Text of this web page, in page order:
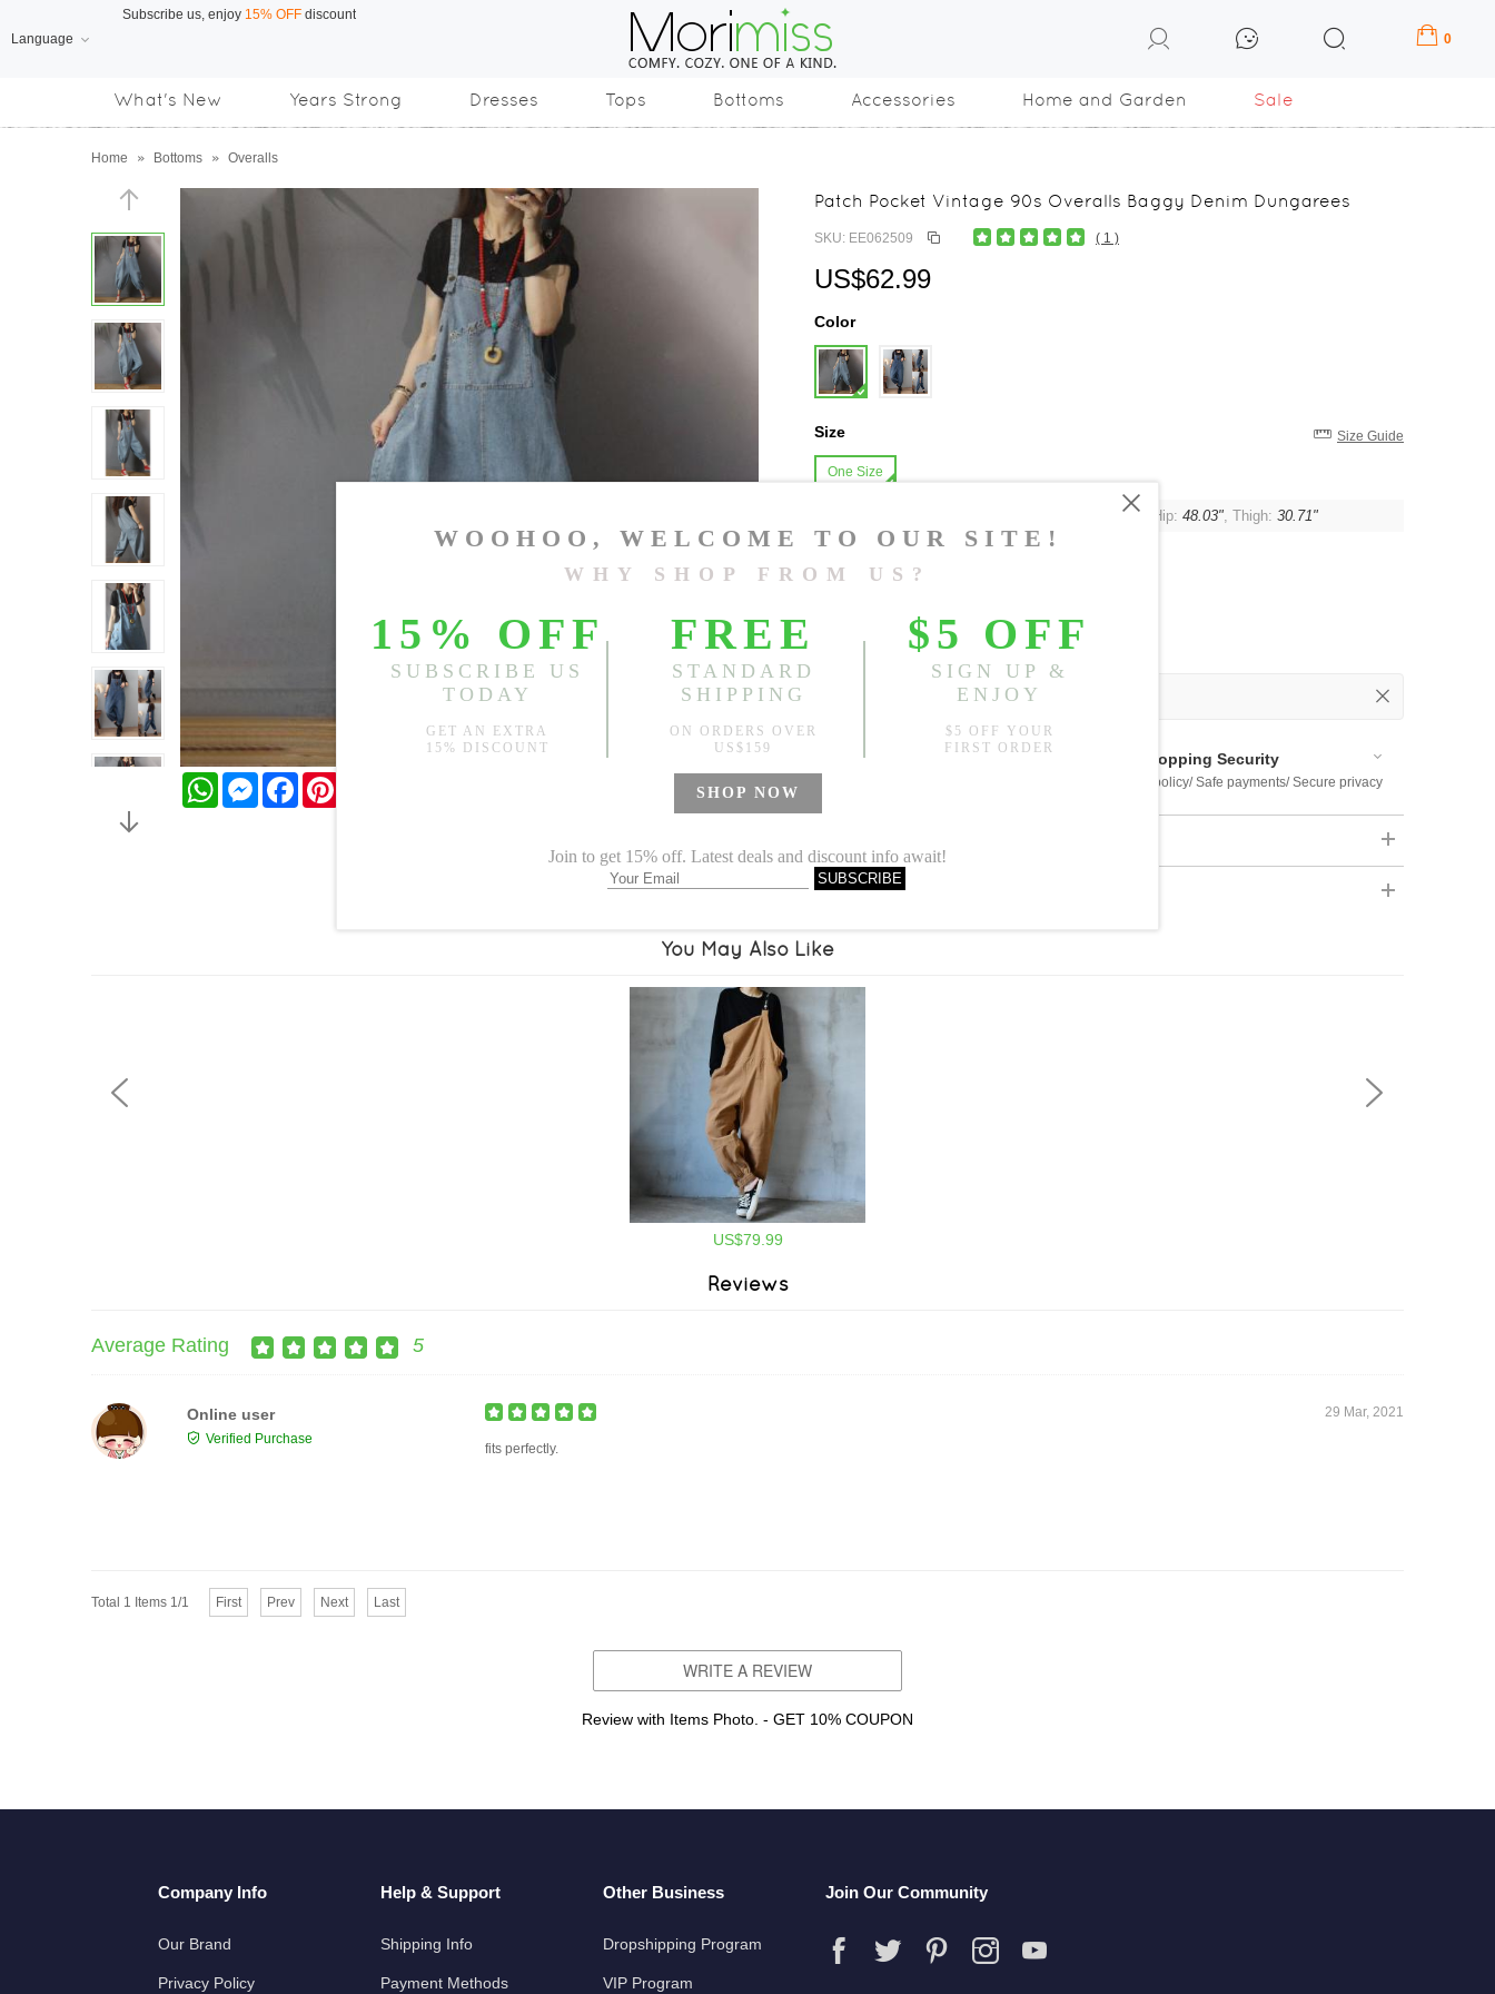
Language 0
What's New Years Strong Dresses Tops Bottoms Accessories Home and Garden Sale
Home » Bottoms » Overalls
WhatsAppMessengerFacebook
Patch Pocket Vintage 90s Overalls Baggy Denim Dungarees
SKU: EE062509 ( 1 )
US$62.99
Color
Size Size Guide
One Size
44.88" , Hip: 48.03", Thigh: 30.71"
Notify me when Available
Free Shipping Shopping Security
Return policy/ Safe payments/ Secure privacy
Specification
You May Also Like
US$79.99
Reviews
Average Rating 5
Online user
Verified Purchase
29 Mar, 2021
fits perfectly.
Total 1 Items 1/1 First Prev Next Last
WRITE A REVIEW
Review with Items Photo. - GET 10% COUPON
Company Info
Our Brand
Privacy Policy
Help & Support
Shipping Info
Payment Methods
Other Business
Dropshipping Program
VIP Program
Join Our Community